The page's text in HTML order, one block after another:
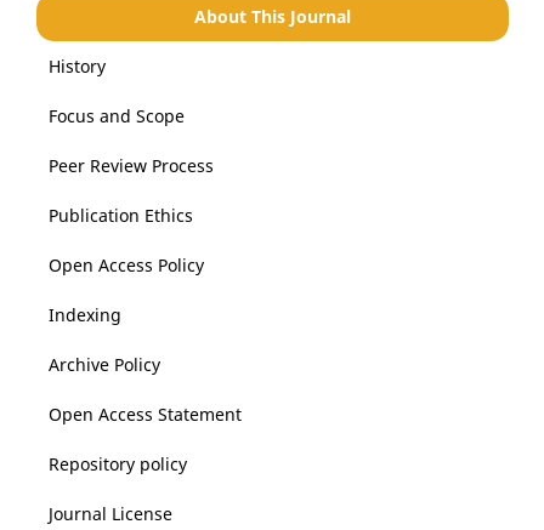
About This Journal
History
Focus and Scope
Peer Review Process
Publication Ethics
Open Access Policy
Indexing
Archive Policy
Open Access Statement
Repository policy
Journal License